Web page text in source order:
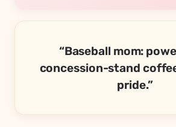
“Baseball mom:
concession-stand
pride.”